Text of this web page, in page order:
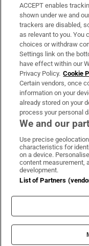
Support
About Us
Irish Times
OUR PARTNERS:
Irish
©
ACCEPT enables
shown under we and
trackers are disabled,
as relevant to you. You
choices or withdraw
Settings link on the
have effect within our
Privacy Policy. Cookie
Certain vendors, once
information on your
already stored on your
process your personal
We and our
Use precise
characteristics for
on a device.
content measurement,
development.
List of Partners